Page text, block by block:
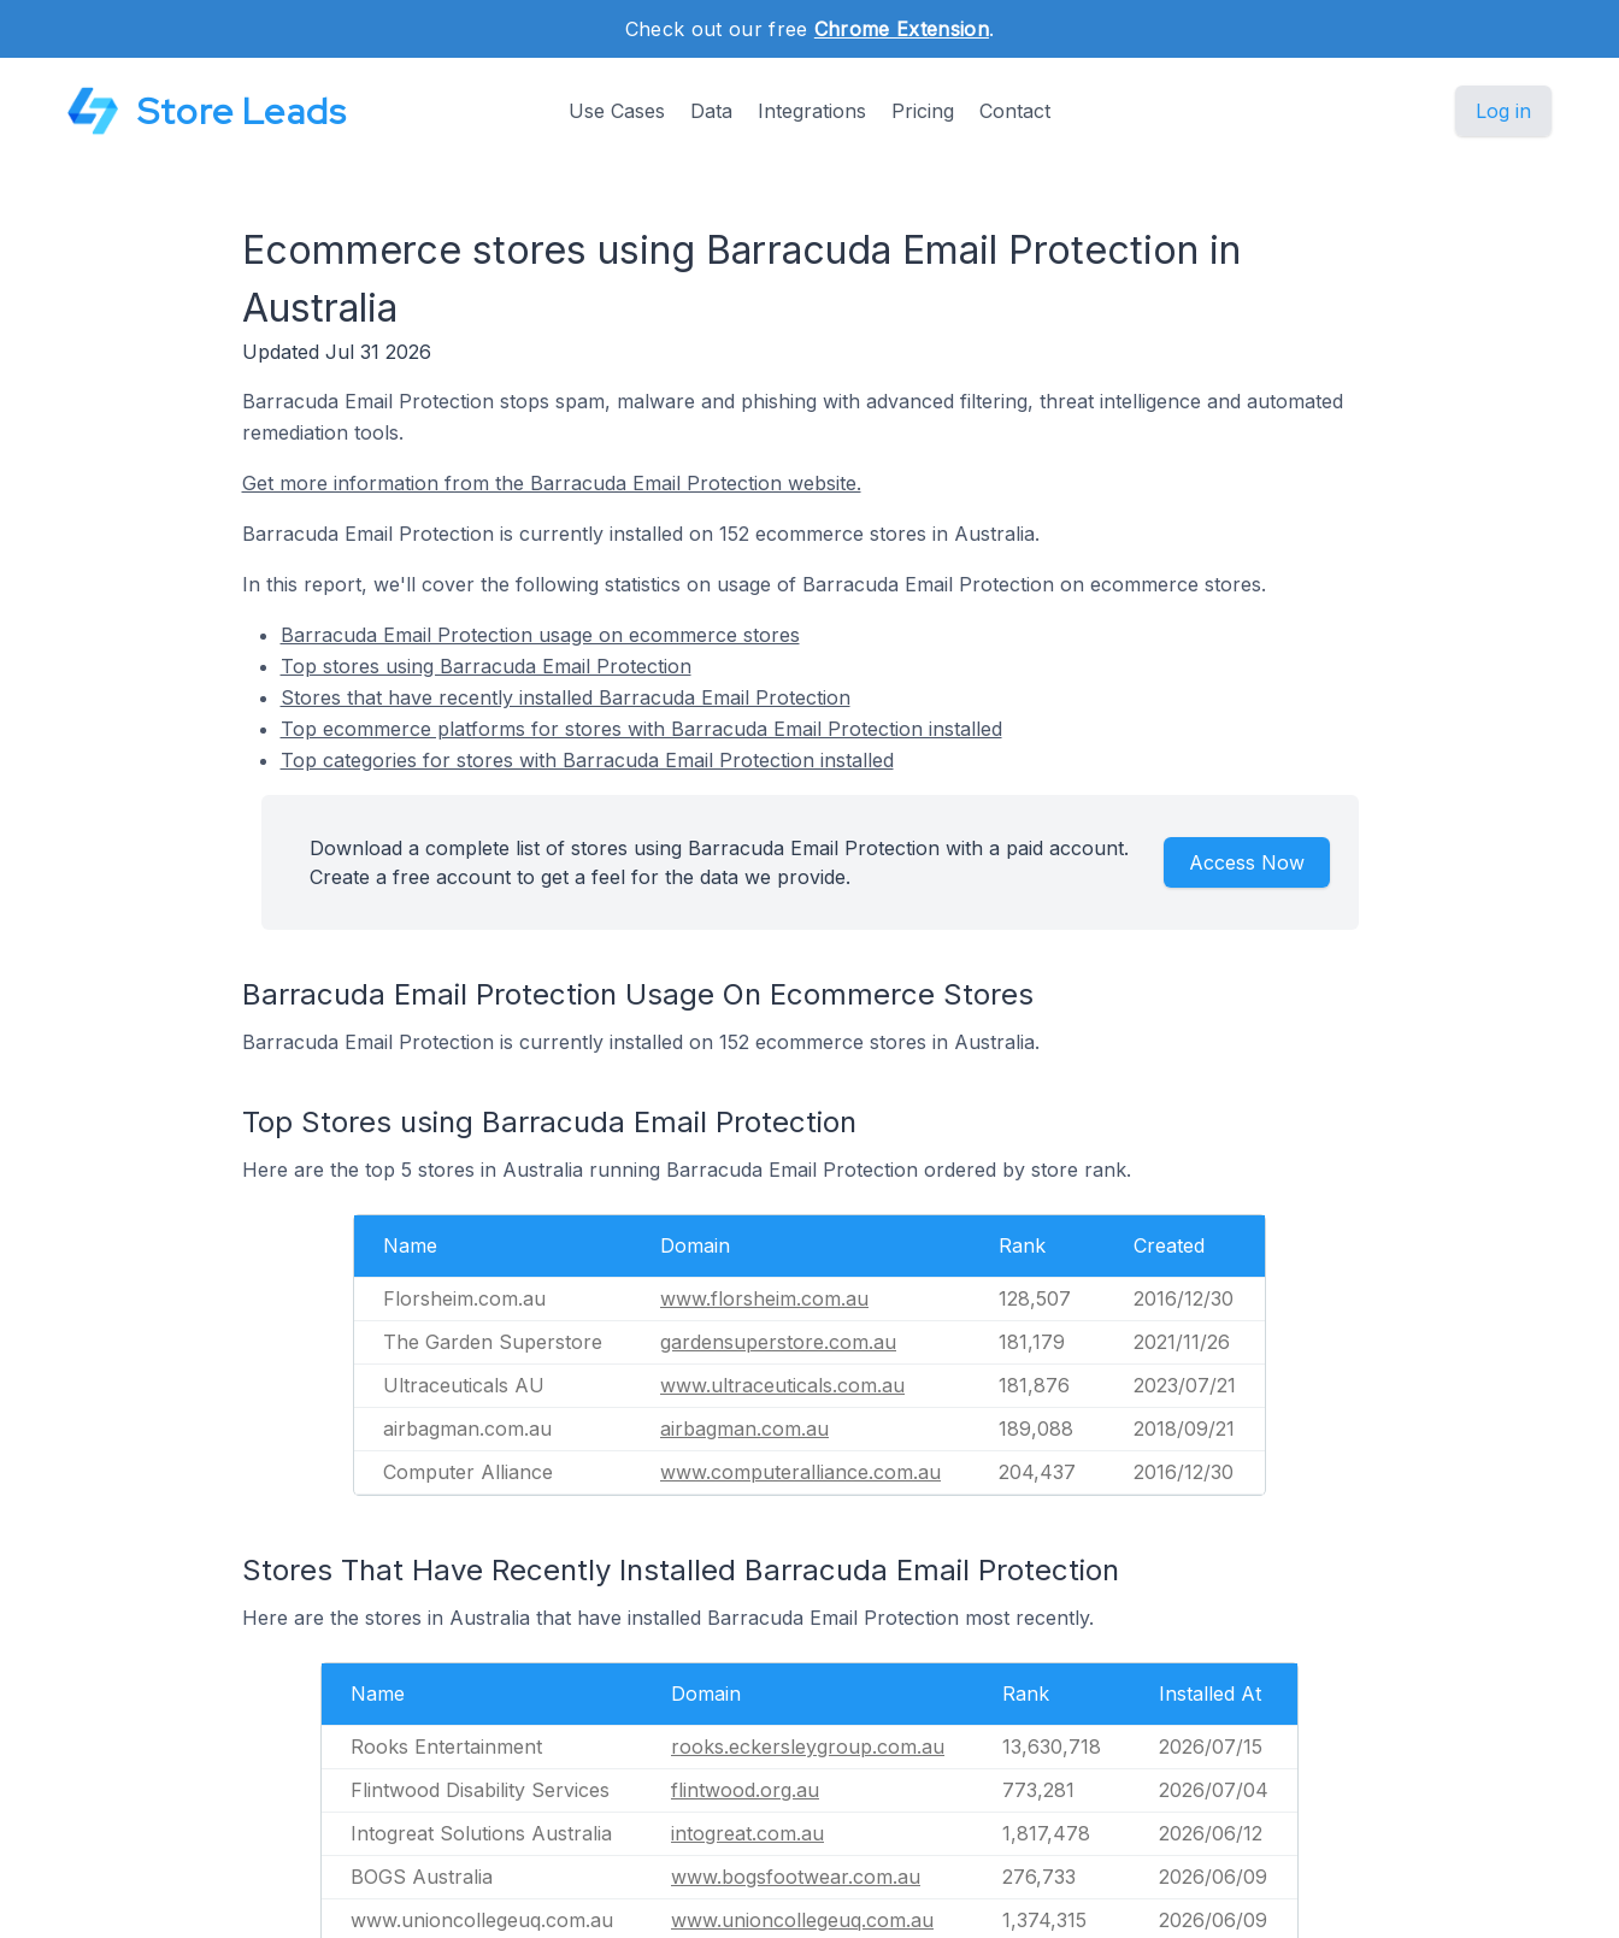
Check out our free Chrome Extension.
Store Leads Use Cases Data Integrations Pricing Contact Log in
Ecommerce stores using Barracuda Email Protection in
Australia
Updated Jul 31 2026
Barracuda Email Protection stops spam, malware and phishing with advanced filtering, threat intelligence and automated
remediation tools.
Get more information from the Barracuda Email Protection website.
Barracuda Email Protection is currently installed on 152 ecommerce stores in Australia.
In this report, we'll cover the following statistics on usage of Barracuda Email Protection on ecommerce stores.
Barracuda Email Protection usage on ecommerce stores
Top stores using Barracuda Email Protection
Stores that have recently installed Barracuda Email Protection
Top ecommerce platforms for stores with Barracuda Email Protection installed
Top categories for stores with Barracuda Email Protection installed
Download a complete list of stores using Barracuda Email Protection with a paid account.
Create a free account to get a feel for the data we provide.
Access Now
Barracuda Email Protection Usage On Ecommerce Stores
Barracuda Email Protection is currently installed on 152 ecommerce stores in Australia.
Top Stores using Barracuda Email Protection
Here are the top 5 stores in Australia running Barracuda Email Protection ordered by store rank.
Name Domain Rank Created
Florsheim.com.au www.florsheim.com.au 128,507
2016/12/30
The Garden Superstore
gardensuperstore.com.au 181,179
2021/11/26
Ultraceuticals AU
www.ultraceuticals.com.au 181,876
2023/07/21
airbagman.com.au
airbagman.com.au 189,088
2018/09/21
Computer Alliance
www.computeralliance.com.au 204,437 2016/12/30
Stores That Have Recently Installed Barracuda Email Protection
Here are the stores in Australia that have installed Barracuda Email Protection most recently.
Name Domain Rank Installed At
Rooks Entertainment rooks.eckersleygroup.com.au 13,630,718
2026/07/15
Flintwood Disability Services
flintwood.org.au 773,281
2026/07/04
Intogreat Solutions Australia
intogreat.com.au 1,817,478
2026/06/12
BOGS Australia
www.bogsfootwear.com.au 276,733
2026/06/09
www.unioncollegeuq.com.au
www.unioncollegeuq.com.au 1,374,315 2026/06/09